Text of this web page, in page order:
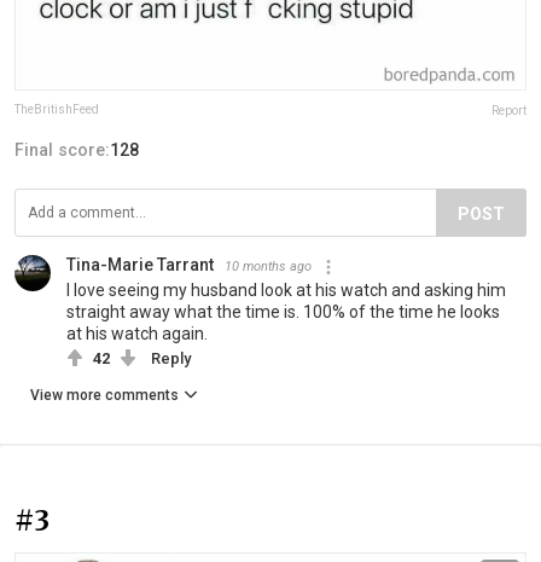
TheBritishFeed Report
Final score:128
POST
Tina-Marie Tarrant 10 months ago
I love seeing my husband look at his watch and asking him
straight away what the time is. 100% of the time he looks
at his watch again.
42 Reply
View more comments
#3